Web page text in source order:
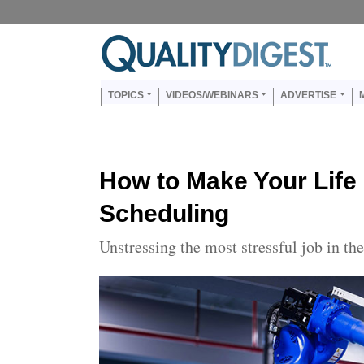
Main navigation
TOPICS VIDEOS/WEBINARS ADVERTISE
How to Make Your
Scheduling
Unstressing the most stressful job in